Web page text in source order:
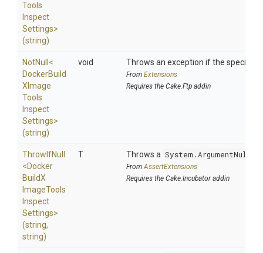
Tools
Inspect
Settings>
(string)
NotNull <
DockerBuild
X Image
Tools
Inspect
Settings>
(string)
void Throws an exception if the specified
From Extensions
Requires the Cake.Ftp addin
ThrowIfNull
<Docker
BuildX
ImageTools
Inspect
Settings>
(string,
string)
T Throws a
FromAssertExtensions
Requires the Cake.Incubator addin